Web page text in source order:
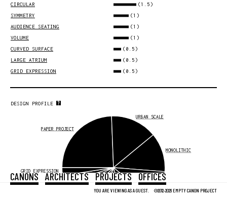
YOU ARE VIEWING AS A GUEST. ©2012-2026 EMPTY CANON PROJECT
CANONS ARCHITECTS PROJECTS OFFICES
CIRCULAR (1.5)
SYMMETRY (1)
AUDIENCE SEATING (1)
VOLUME (1)
CURVED SURFACE (0.5)
LARGE ATRIUM (0.5)
GRID EXPRESSION (0.5)
DESIGN PROFILE
PAPER PROJECT
URBAN SCALE
MONOLITHIC
LARGE ATRIUM
GRID EXPRESSION